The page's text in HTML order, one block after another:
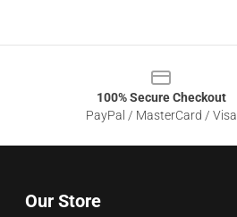
100% Secure Checkout
PayPal / MasterCard / Visa
Our Store